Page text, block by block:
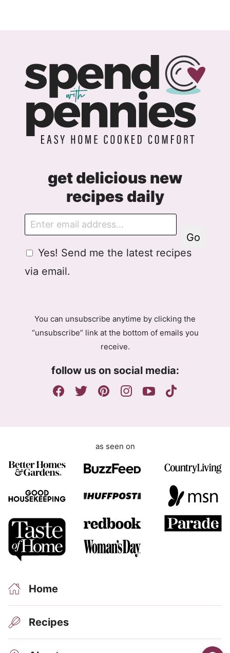
get delicious new
recipes daily
l
G
P
Yes! Send me the latest recipes
via email.
Go
You can unsubscribe anytime by clicking the
“unsubscribe” link at the bottom of emails you
receive.
follow us on social media:
as seen on
Home
Recipes